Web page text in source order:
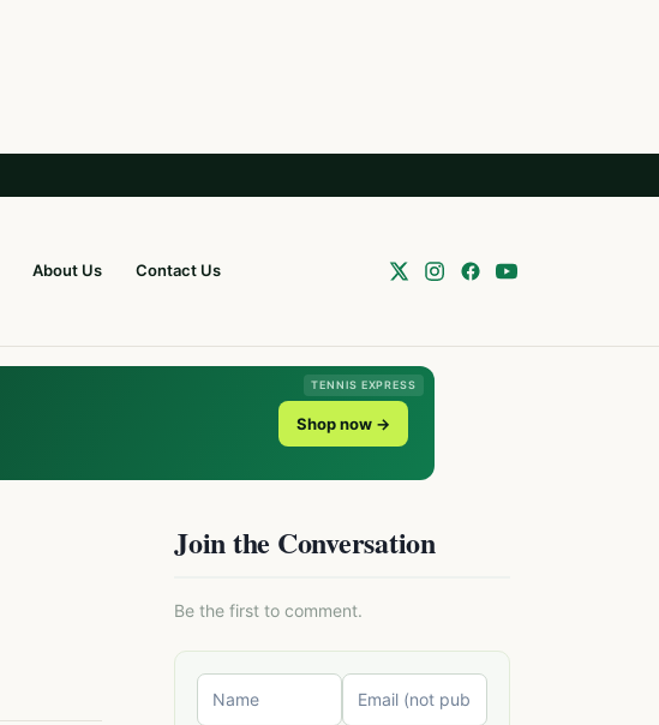
About Us Contact Us
TENNIS EXPRESS
Shop now →
Join the Conversation
Be the first to comment.